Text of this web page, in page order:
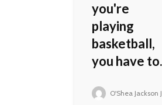
you're
playing
basketball,
you have
O'Shea Jackson